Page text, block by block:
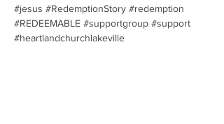
#jesus #RedemptionStory #redemption
#REDEEMABLE #supportgroup #support
#heartlandchurchlakeville